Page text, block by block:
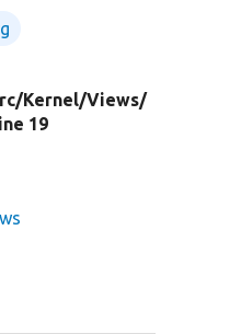
Kernel/Views/
19